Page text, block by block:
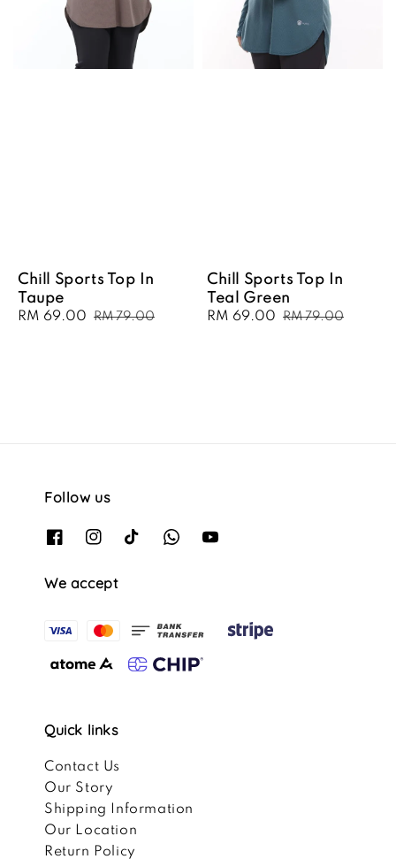
Chill Sports Top In
Taupe
Sale
RM 69.00 Regular
RM 79.00
Chill Sports Top In
Teal Green
Sale
RM 69.00 Regular
RM 79.00
Follow us
We accept
Quick links
Contact Us
Our Story
Shipping Information
Our Location
Return Policy